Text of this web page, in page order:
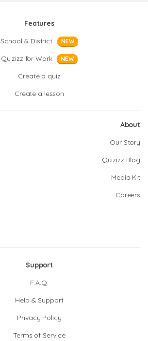
Features
School & District
NEW
Quizizz for Work NEW
Create a quiz
Create a lesson
About
Our Story
Quizizz Blog
Media Kit
Careers
Support
F.A.Q.
Help & Support
Privacy Policy
Terms of Service